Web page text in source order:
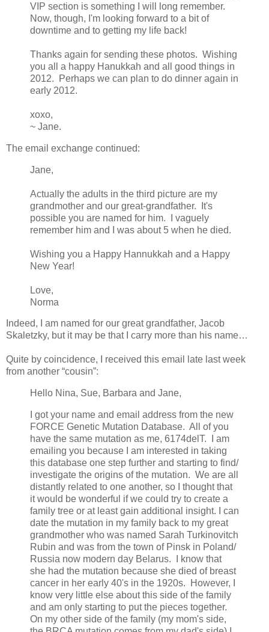
VIP section is something I will long remember.
Now, though, I'm looking forward to a bit of
downtime and to getting my life back!
Thanks again for sending these photos. Wishing
you all a happy Hanukkah and all good things in
2012. Perhaps we can plan to do dinner again in
early 2012.
xoxo,
~ Jane.
The email exchange continued:
Jane,
Actually the adults in the third picture are my
grandmother and our great-grandfather. It's
possible you are named for him. I vaguely
remember him and I was about 5 when he died.
Wishing you a Happy Hannukkah and a Happy
New Year!
Love,
Norma
Indeed, I am named for our great grandfather, Jacob
Skaletzky, but it may be that I carry more than his name…
Quite by coincidence, I received this email late last week
from another “cousin”:
Hello Nina, Sue, Barbara and Jane,
I got your name and email address from the new
FORCE Genetic Mutation Database. All of you
have the same mutation as me, 6174delT. I am
emailing you because I am interested in taking
this database one step further and starting to find/
investigate the origins of the mutation. We are all
distantly related to one another, so I thought that
it would be wonderful if we could try to create a
family tree or at least gain additional insight. I can
date the mutation in my family back to my great
grandmother who was named Sarah Turkinovitch
Rubin and was from the town of Pinsk in Poland/
Russia now modern day Belarus. I know that
she had the mutation because she died of breast
cancer in her early 40's in the 1920s. However, I
know very little else about this side of the family
and am only starting to put the pieces together.
On my other side of the family (my mom's side,